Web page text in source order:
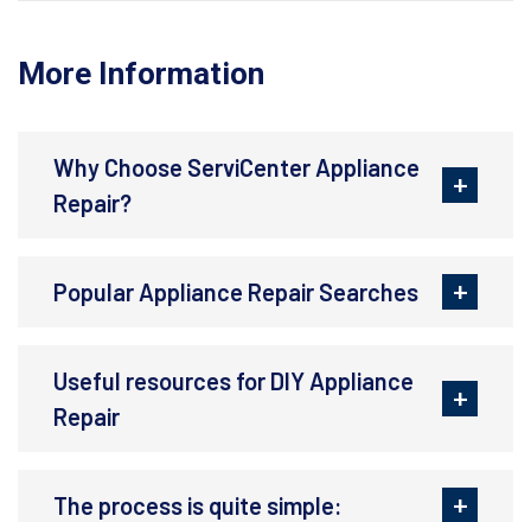
More Information
Why Choose ServiCenter Appliance
Repair?
Popular Appliance Repair Searches
Useful resources for DIY Appliance
Repair
The process is quite simple: